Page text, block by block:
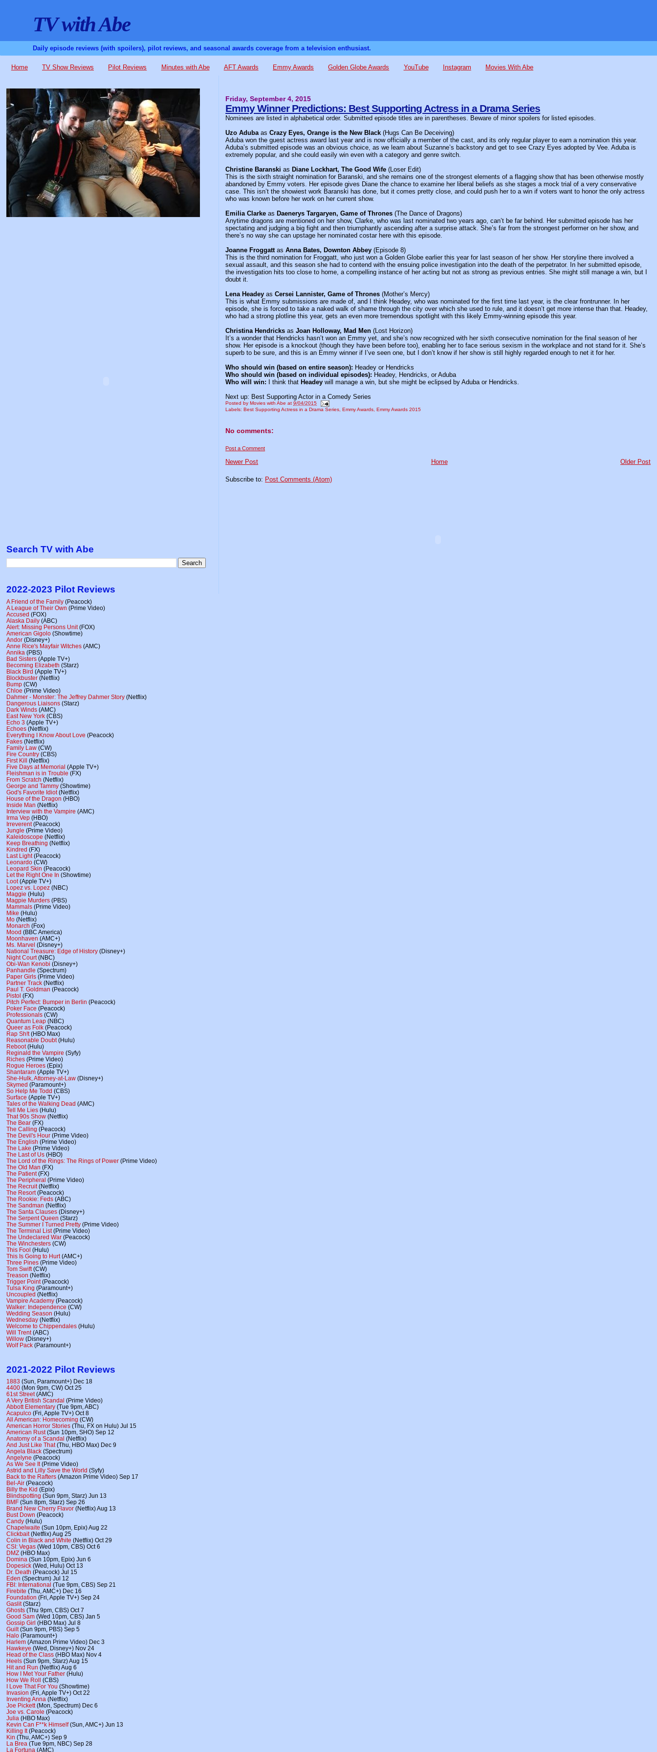
TV with Abe
Daily episode reviews (with spoilers), pilot reviews, and seasonal awards coverage from a television enthusiast.
Home TV Show Reviews Pilot Reviews Minutes with Abe AFT Awards Emmy Awards Golden Globe Awards YouTube Instagram Movies With Abe
Friday, September 4, 2015
Emmy Winner Predictions: Best Supporting Actress in a Drama Series
Nominees are listed in alphabetical order. Submitted episode titles are in parentheses. Beware of minor spoilers for listed episodes.
Uzo AdubaasCrazy Eyes, Orange is the New Black (Hugs Can Be Deceiving)
Aduba won the guest actress award last year and is now officially a member of the cast, and its only regular player to earn a nomination this year.
Aduba’s submitted episode was an obvious choice, as we learn about Suzanne’s backstory and get to see Crazy Eyes adopted by Vee. Aduba is
extremely popular, and she could easily win even with a category and genre switch.
Christine Baranski as Diane Lockhart, The Good Wife (Loser Edit)
This is the sixth straight nomination for Baranski, and she remains one of the strongest elements of a flagging show that has been otherwise mostly
abandoned by Emmy voters. Her episode gives Diane the chance to examine her liberal beliefs as she stages a mock trial of a very conservative
case. This isn’t the showiest work Baranski has done, but it comes pretty close, and could push her to a win if voters want to honor the only actress
who was known before her work on her current show.
Emilia Clarke as Daenerys Targaryen, Game of Thrones (The Dance of Dragons)
Anytime dragons are mentioned on her show, Clarke, who was last nominated two years ago, can’t be far behind. Her submitted episode has her
spectating and judging a big fight and then triumphantly ascending after a surprise attack. She’s far from the strongest performer on her show, and
there’s no way she can upstage her nominated costar here with this episode.
Joanne FroggattasAnna Bates, Downton Abbey (Episode 8)
This is the third nomination for Froggatt, who just won a Golden Globe earlier this year for last season of her show. Her storyline there involved a
sexual assault, and this season she had to contend with the ensuing police investigation into the death of the perpetrator. In her submitted episode,
the investigation hits too close to home, a compelling instance of her acting but not as strong as previous entries. She might still manage a win, but I
doubt it.
Lena Headey asCersei Lannister, Game of Thrones (Mother’s Mercy)
This is what Emmy submissions are made of, and I think Headey, who was nominated for the first time last year, is the clear frontrunner. In her
episode, she is forced to take a naked walk of shame through the city over which she used to rule, and it doesn’t get more intense than that. Headey,
who had a strong plotline this year, gets an even more tremendous spotlight with this likely Emmy-winning episode this year.
Christina Hendricks asJoan Holloway, Mad Men (Lost Horizon)
It’s a wonder that Hendricks hasn’t won an Emmy yet, and she’s now recognized with her sixth consecutive nomination for the final season of her
show. Her episode is a knockout (though they have been before too), enabling her to face serious sexism in the workplace and not stand for it. She’s
superb to be sure, and this is an Emmy winner if I’ve seen one, but I don’t know if her show is still highly regarded enough to net it for her.
Who should win (based on entire season): Headey or Hendricks
Who should win (based on individual episodes): Headey, Hendricks, or Aduba
Who will win: I think that Headey will manage a win, but she might be eclipsed by Aduba or Hendricks.
Next up: Best Supporting Actor in a Comedy Series
Posted byMovies with Abe at9/04/2015
Labels:Best Supporting Actress in a Drama Series ,Emmy Awards ,Emmy Awards 2015
No comments:
Post a Comment
Newer Post Older Post
Home
Subscribe to: Post Comments (Atom)
Search TV with Abe
2022-2023 Pilot Reviews
A Friend of the Family (Peacock)
A League of Their Own (Prime Video)
Accused (FOX)
Alaska Daily (ABC)
Alert: Missing Persons Unit(FOX)
American Gigolo (Showtime)
Andor (Disney+)
Anne Rice's Mayfair Witches (AMC)
Annika (PBS)
Bad Sisters (Apple TV+)
Becoming Elizabeth (Starz)
Black Bird (Apple TV+)
Blockbuster (Netflix)
Bump (CW)
Chloe (Prime Video)
Dahmer - Monster: The Jeffrey Dahmer Story (Netflix)
Dangerous Liaisons (Starz)
Dark Winds (AMC)
East New York (CBS)
Echo 3 (Apple TV+)
Echoes (Netflix)
Everything I Know About Love (Peacock)
Fakes (Netflix)
Family Law (CW)
Fire Country (CBS)
First Kill (Netflix)
Five Days at Memorial (Apple TV+)
Fleishman is in Trouble (FX)
From Scratch (Netflix)
George and Tammy (Showtime)
God's Favorite Idiot(Netflix)
House of the Dragon (HBO)
Inside Man (Netflix)
Interview with the Vampire (AMC)
Irma Vep (HBO)
Irreverent(Peacock)
Jungle (Prime Video)
Kaleidoscope (Netflix)
Keep Breathing (Netflix)
Kindred (FX)
Last Light(Peacock)
Leonardo (CW)
Leopard Skin (Peacock)
Let the Right One In (Showtime)
Loot(Apple TV+)
Lopez vs. Lopez (NBC)
Maggie (Hulu)
Magpie Murders (PBS)
Mammals (Prime Video)
Mike (Hulu)
Mo (Netflix)
Monarch (Fox)
Mood (BBC America)
Moonhaven (AMC+)
Ms. Marvel (Disney+)
National Treasure: Edge of History (Disney+)
Night Court(NBC)
Obi-Wan Kenobi (Disney+)
Panhandle (Spectrum)
Paper Girls (Prime Video)
Partner Track (Netflix)
Paul T. Goldman (Peacock)
Pistol (FX)
Pitch Perfect: Bumper in Berlin (Peacock)
Poker Face (Peacock)
Professionals (CW)
Quantum Leap (NBC)
Queer as Folk (Peacock)
Rap Sh!t(HBO Max)
Reasonable Doubt(Hulu)
Reboot(Hulu)
Reginald the Vampire (Syfy)
Riches (Prime Video)
Rogue Heroes (Epix)
Shantaram (Apple TV+)
She-Hulk, Attorney-at-Law (Disney+)
Skymed (Paramount+)
So Help Me Todd (CBS)
Surface (Apple TV+)
Tales of the Walking Dead (AMC)
Tell Me Lies (Hulu)
That 90s Show (Netflix)
The Bear (FX)
The Calling (Peacock)
The Devil's Hour (Prime Video)
The English (Prime Video)
The Lake (Prime Video)
The Last of Us (HBO)
The Lord of the Rings: The Rings of Power (Prime Video)
The Old Man (FX)
The Patient(FX)
The Peripheral (Prime Video)
The Recruit(Netflix)
The Resort(Peacock)
The Rookie: Feds (ABC)
The Sandman (Netflix)
The Santa Clauses (Disney+)
The Serpent Queen (Starz)
The Summer I Turned Pretty (Prime Video)
The Terminal List(Prime Video)
The Undeclared War (Peacock)
The Winchesters (CW)
This Fool (Hulu)
This Is Going to Hurt(AMC+)
Three Pines (Prime Video)
Tom Swift(CW)
Treason (Netflix)
Trigger Point(Peacock)
Tulsa King (Paramount+)
Uncoupled (Netflix)
Vampire Academy (Peacock)
Walker: Independence (CW)
Wedding Season (Hulu)
Wednesday (Netflix)
Welcome to Chippendales (Hulu)
Will Trent(ABC)
Willow (Disney+)
Wolf Pack (Paramount+)
2021-2022 Pilot Reviews
1883 (Sun, Paramount+) Dec 18
4400 (Mon 9pm, CW) Oct 25
61st Street(AMC)
A Very British Scandal (Prime Video)
Abbott Elementary (Tue 9pm, ABC)
Acapulco (Fri, Apple TV+) Oct 8
All American: Homecoming (CW)
American Horror Stories (Thu, FX on Hulu) Jul 15
American Rust(Sun 10pm, SHO) Sep 12
Anatomy of a Scandal (Netflix)
And Just Like That(Thu, HBO Max) Dec 9
Angela Black (Spectrum)
Angelyne (Peacock)
As We See It(Prime Video)
Astrid and Lilly Save the World (Syfy)
Back to the Rafters (Amazon Prime Video) Sep 17
Bel-Air (Peacock)
Billy the Kid (Epix)
Blindspotting (Sun 9pm, Starz) Jun 13
BMF (Sun 8pm, Starz) Sep 26
Brand New Cherry Flavor (Netflix) Aug 13
Bust Down (Peacock)
Candy (Hulu)
Chapelwaite (Sun 10pm, Epix) Aug 22
Clickbait(Netflix) Aug 25
Colin in Black and White (Netflix) Oct 29
CSI: Vegas (Wed 10pm, CBS) Oct 6
DMZ (HBO Max)
Domina (Sun 10pm, Epix) Jun 6
Dopesick (Wed, Hulu) Oct 13
Dr. Death (Peacock) Jul 15
Eden (Spectrum) Jul 12
FBI: International (Tue 9pm, CBS) Sep 21
Firebite (Thu, AMC+) Dec 16
Foundation (Fri, Apple TV+) Sep 24
Gaslit(Starz)
Ghosts (Thu 9pm, CBS) Oct 7
Good Sam (Wed 10pm, CBS) Jan 5
Gossip Girl (HBO Max) Jul 8
Guilt(Sun 9pm, PBS) Sep 5
Halo (Paramount+)
Harlem (Amazon Prime Video) Dec 3
Hawkeye (Wed, Disney+) Nov 24
Head of the Class (HBO Max) Nov 4
Heels (Sun 9pm, Starz) Aug 15
Hit and Run (Netflix) Aug 6
How I Met Your Father (Hulu)
How We Roll (CBS)
I Love That For You (Showtime)
Invasion (Fri, Apple TV+) Oct 22
Inventing Anna (Netflix)
Joe Pickett(Mon, Spectrum) Dec 6
Joe vs. Carole (Peacock)
Julia (HBO Max)
Kevin Can F**k Himself(Sun, AMC+) Jun 13
Killing It(Peacock)
Kin (Thu, AMC+) Sep 9
La Brea (Tue 9pm, NBC) Sep 28
La Fortuna (AMC)